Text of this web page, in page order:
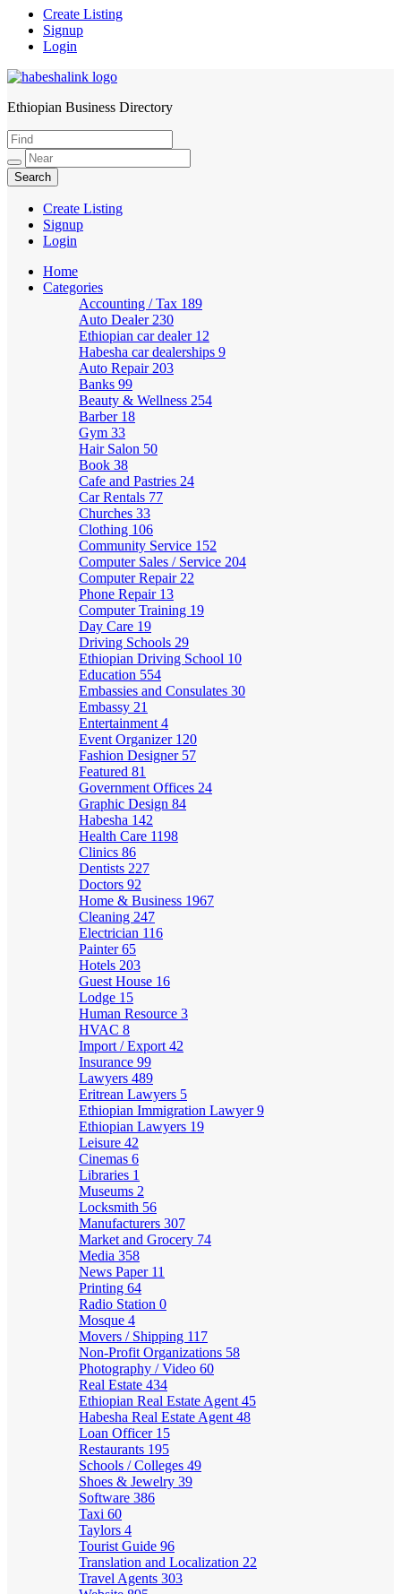
Create Listing
Signup
Login
HabeshaLink
Ethiopian Business Directory
Create Listing
Signup
Login
Home
Categories
Accounting / Tax 189
Auto Dealer 230
Ethiopian car dealer 12
Habesha car dealerships 9
Auto Repair 203
Banks 99
Beauty & Wellness 254
Barber 18
Gym 33
Hair Salon 50
Book 38
Cafe and Pastries 24
Car Rentals 77
Churches 33
Clothing 106
Community Service 152
Computer Sales / Service 204
Computer Repair 22
Phone Repair 13
Computer Training 19
Day Care 19
Driving Schools 29
Ethiopian Driving School 10
Education 554
Embassies and Consulates 30
Embassy 21
Entertainment 4
Event Organizer 120
Fashion Designer 57
Featured 81
Government Offices 24
Graphic Design 84
Habesha 142
Health Care 1198
Clinics 86
Dentists 227
Doctors 92
Home & Business 1967
Cleaning 247
Electrician 116
Painter65
Hotels 203
Guest House 16
Lodge 15
Human Resource 3
HVAC 8
Import / Export 42
Insurance 99
Lawyers 489
Eritrean Lawyers 5
Ethiopian Immigration Lawyer9
Ethiopian Lawyers 19
Leisure 42
Cinemas 6
Libraries 1
Museums 2
Locksmith 56
Manufacturers 307
Market and Grocery 74
Media 358
News Paper 11
Printing 64
Radio Station 0
Mosque 4
Movers / Shipping 117
Non-Profit Organizations 58
Photography / Video 60
Real Estate 434
Ethiopian Real Estate Agent 45
Habesha Real Estate Agent 48
Loan Officer 15
Restaurants 195
Schools / Colleges 49
Shoes & Jewelry 39
Software 386
Taxi 60
Taylors 4
Tourist Guide 96
Translation and Localization 22
Travel Agents 303